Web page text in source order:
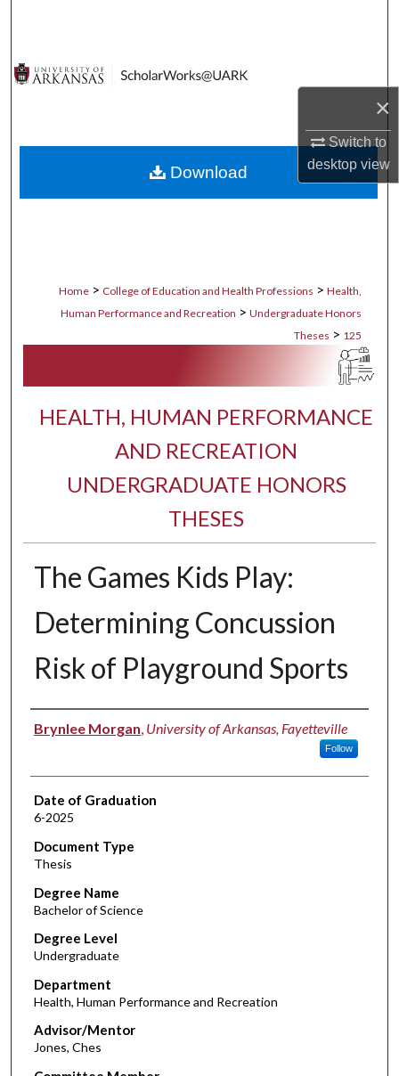
×
Switch to
desktopview
Digital Commons Network™
Home > College of Education and Health Professions > Health,
Human Performance and Recreation > Undergraduate Honors
Theses > 125
HEALTH, HUMAN PERFORMANCE
AND RECREATION
UNDERGRADUATE HONORS
THESES
The Games Kids Play:
Determining Concussion
Risk of Playground Sports
Author
Brynlee Morgan, University of Arkansas, Fayetteville
Follow
Date of Graduation
6-2025
Document Type
Thesis
Degree Name
Bachelor of Science
Degree Level
Undergraduate
Department
Health, Human Performance and Recreation
Advisor/Mentor
Jones, Ches
Download